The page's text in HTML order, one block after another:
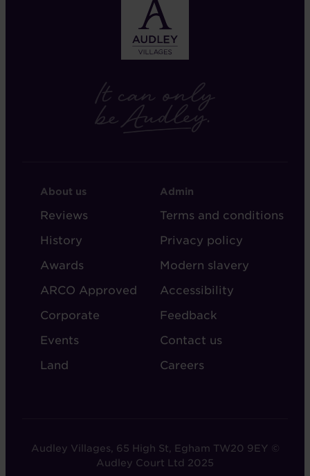
FOOTER
-
ABOUT
AUDLEY
About us
Reviews
History
Awards
ARCO Approved
Corporate
Events
Land
FOOTER
-
ADMIN
Admin
Terms and conditions
Privacy policy
Modern slavery
Accessibility
Feedback
Contact us
Careers
Audley Villages, 65 High St, Egham TW20 9EY ©
Audley Court Ltd 2025